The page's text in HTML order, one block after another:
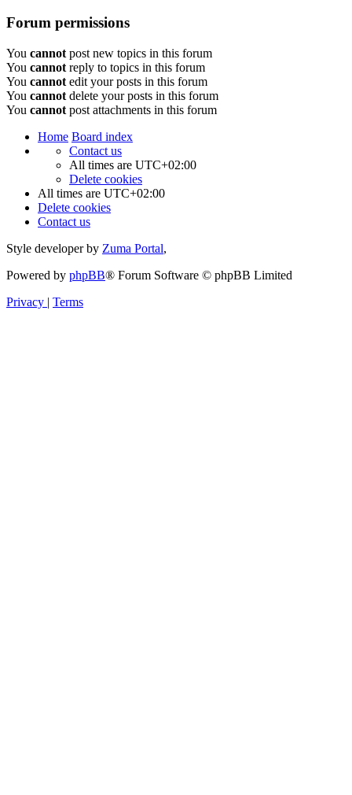
Forum permissions
You cannot post new topics in this forum
You cannot reply to topics in this forum
You cannot edit your posts in this forum
You cannot delete your posts in this forum
You cannot post attachments in this forum
Home Board index
Contact us
All times are UTC+02:00
Delete cookies
All times are UTC+02:00
Delete cookies
Contact us
Style developer by Zuma Portal,
Powered by phpBB® Forum Software © phpBB Limited
Privacy | Terms